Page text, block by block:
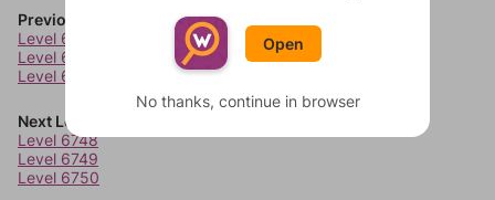
Previous Levels
Level 6744
Level 6745
Level 6746
Next Levels
Level 6748
Level 6749
Level 6750
Open
No thanks, continue in browser